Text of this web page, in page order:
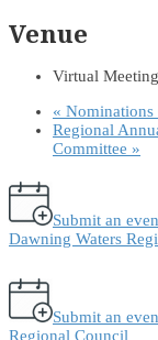
Venue
Virtual Meeting
« Nominations
Regional
Committee »
Submit an
Dawning Waters
Submit an
Regional Council